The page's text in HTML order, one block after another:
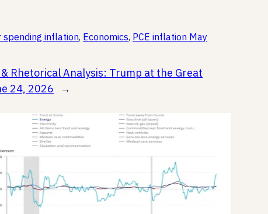
spending inflation, Economics, PCE inflation May
Rhetorical Analysis: Trump at the Great
24, 2026
→